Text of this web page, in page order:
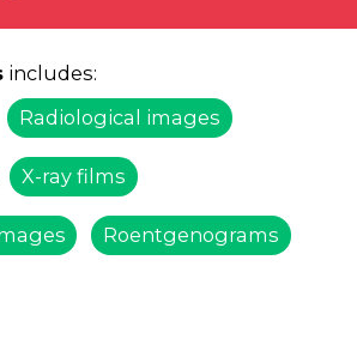
includes:
Radiological images
X-ray films
Roentgenograms